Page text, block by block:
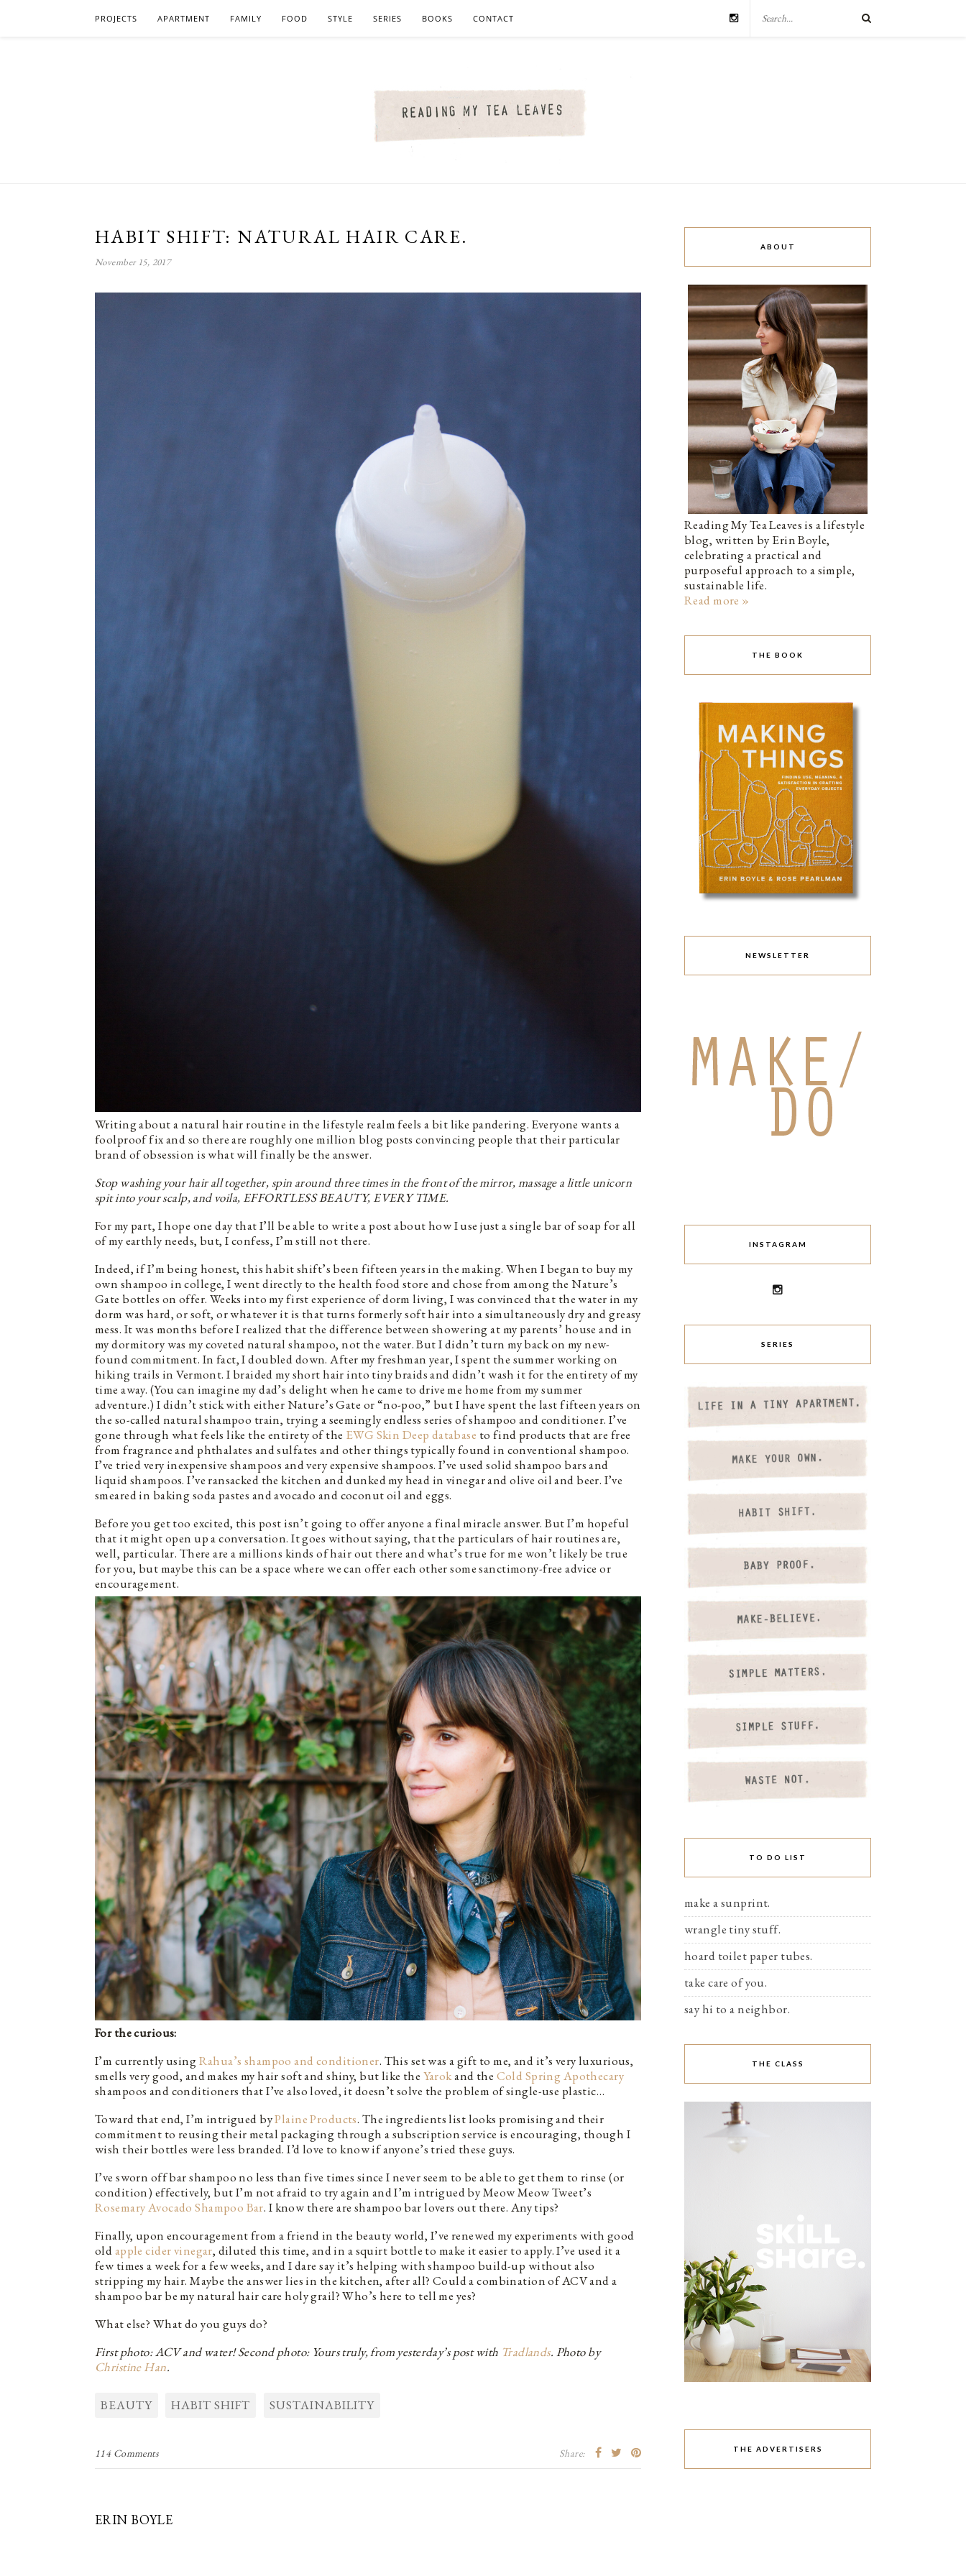
PROJECTS APARTMENT FAMILY FOOD STYLE SERIES BOOKS CONTACT
HABIT SHIFT: NATURAL HAIR CARE.
November 15, 2017
Writing about a natural hair routine in the lifestyle realm feels a bit like pandering. Everyone wants a
foolproof fix and so there are roughly one million blog posts convincing people that their particular
brand of obsession is what will finally be the answer.
Stop washing your hair all together, spin around three times in the front of the mirror, massage a little unicorn
spit into your scalp, and voila, EFFORTLESS BEAUTY, EVERY TIME.
For my part, I hope one day that I’ll be able to write a post about how I use just a single bar of soap for all
of my earthly needs, but, I confess, I’m still not there.
Indeed, if I’m being honest, this habit shift’s been fifteen years in the making. When I began to buy my
own shampoo in college, I went directly to the health food store and chose from among the Nature’s
Gate bottles on offer. Weeks into my first experience of dorm living, I was convinced that the water in my
dorm was hard, or soft, or whatever it is that turns formerly soft hair into a simultaneously dry and greasy
mess. It was months before I realized that the difference between showering at my parents’ house and in
my dormitory was my coveted natural shampoo, not the water. But I didn’t turn my back on my new-
found commitment. In fact, I doubled down. After my freshman year, I spent the summer working on
hiking trails in Vermont. I braided my short hair into tiny braids and didn’t wash it for the entirety of my
time away. (You can imagine my dad’s delight when he came to drive me home from my summer
adventure.) I didn’t stick with either Nature’s Gate or “no-poo,” but I have spent the last fifteen years on
the so-called natural shampoo train, trying a seemingly endless series of shampoo and conditioner. I’ve
gone through what feels like the entirety of the EWG Skin Deep database to find products that are free
from fragrance and phthalates and sulfates and other things typically found in conventional shampoo.
I’ve tried very inexpensive shampoos and very expensive shampoos. I’ve used solid shampoo bars and
liquid shampoos. I’ve ransacked the kitchen and dunked my head in vinegar and olive oil and beer. I’ve
smeared in baking soda pastes and avocado and coconut oil and eggs.
Before you get too excited, this post isn’t going to offer anyone a final miracle answer. But I’m hopeful
that it might open up a conversation. It goes without saying, that the particulars of hair routines are,
well, particular. There are a millions kinds of hair out there and what’s true for me won’t likely be true
for you, but maybe this can be a space where we can offer each other some sanctimony-free advice or
encouragement.
For the curious:
I’m currently usingRahua’s shampoo and conditioner. This set was a gift to me, and it’s very luxurious,
smells very good, and makes my hair soft and shiny, but like the Yarokand the Cold Spring Apothecary
shampoos and conditioners that I’ve also loved, it doesn’t solve the problem of single-use plastic…
Toward that end, I’m intrigued byPlaine Products. The ingredients list looks promising and their
commitment to reusing their metal packaging through a subscription service is encouraging, though I
wish their bottles were less branded. I’d love to know if anyone’s tried these guys.
I’ve sworn off bar shampoo no less than five times since I never seem to be able to get them to rinse (or
condition) effectively, but I’m not afraid to try again and I’m intrigued by Meow Meow Tweet’s
Rosemary Avocado Shampoo Bar. I know there are shampoo bar lovers out there. Any tips?
Finally, upon encouragement from a friend in the beauty world, I’ve renewed my experiments with good
oldapple cider vinegar, diluted this time, and in a squirt bottle to make it easier to apply. I’ve used it a
few times a week for a few weeks, and I dare say it’s helping with shampoo build-up without also
stripping my hair. Maybe the answer lies in the kitchen, after all? Could a combination of ACV and a
shampoo bar be my natural hair care holy grail? Who’s here to tell me yes?
What else? What do you guys do?
First photo: ACV and water! Second photo: Yours truly, from yesterday’s post with Tradlands. Photo by
Christine Han.
BEAUTY HABIT SHIFT SUSTAINABILITY
114 Comments Share:
ERIN BOYLE
ABOUT
Reading My Tea Leaves is a lifestyle
blog, written by Erin Boyle,
celebrating a practical and
purposeful approach to a simple,
sustainable life.
Read more »
THE BOOK
NEWSLETTER
INSTAGRAM
SERIES
TO DO LIST
make a sunprint.
wrangle tiny stuff.
hoard toilet paper tubes.
take care of you.
say hi to a neighbor.
THE CLASS
THE ADVERTISERS